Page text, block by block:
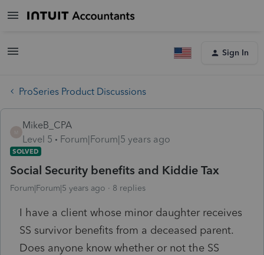
Sign In
ProSeries Product Discussions
MikeB_CPA
Level 5
Forum|Forum|5 years ago
SOLVED
Social Security benefits and Kiddie Tax
Forum|Forum|5 years ago 8 replies
I have a client whose minor daughter receives
SS survivor benefits from a deceased parent.
Does anyone know whether or not the SS